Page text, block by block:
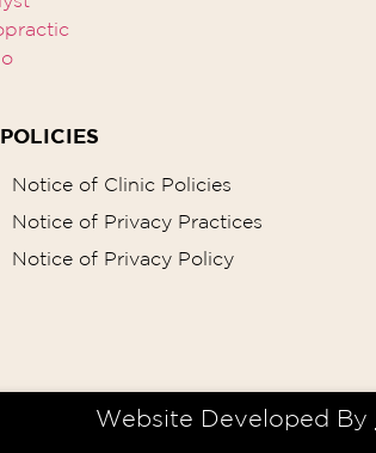
POLICIES
Notice of Clinic Policies
Notice of Privacy Practices
Notice of Privacy Policy
Website Developed By